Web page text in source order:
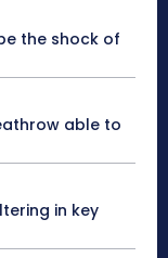
the shock of
able to
in key